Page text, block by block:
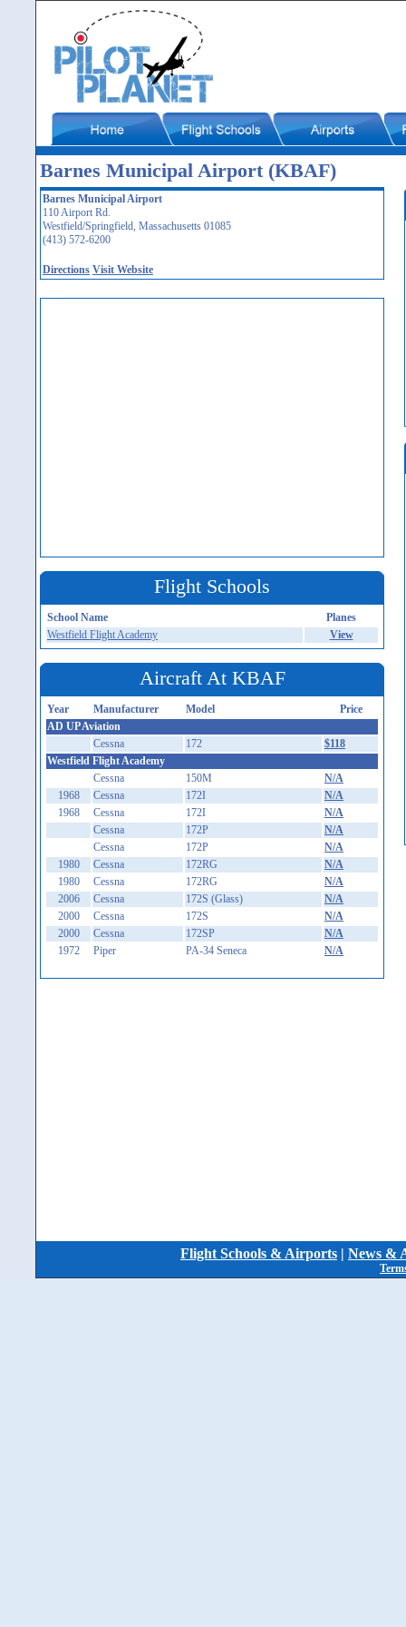
Barnes Municipal Airport (KBAF)
Barnes Municipal Airport
110 Airport Rd.
Westfield/Springfield, Massachusetts 01085
(413) 572-6200
Directions Visit Website
Flight Schools
School Name
Planes
Westfield Flight Academy
View
Aircraft At KBAF
Year Manufacturer Model
Price
AD UP Aviation
Cessna
172
$118
Westfield Flight Academy
Cessna
150M
N/A
1968
Cessna 172I
N/A
1968
Cessna 172I
N/A
Cessna
172P
N/A
Cessna
172P
N/A
1980
Cessna 172RG
N/A
1980
Cessna 172RG
N/A
2006
Cessna 172S (Glass)
N/A
2000
Cessna 172S
N/A
2000
Cessna 172SP
N/A
1972
Piper PA-34 Seneca N/A
Flight Schools & Airports | News &